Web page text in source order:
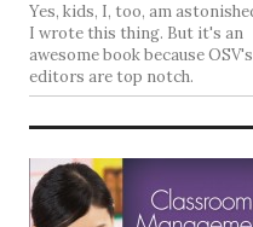
Yes, kids, I, too, am
I wrote this thing. But it's an
awesome book because OSV's
editors are top notch.